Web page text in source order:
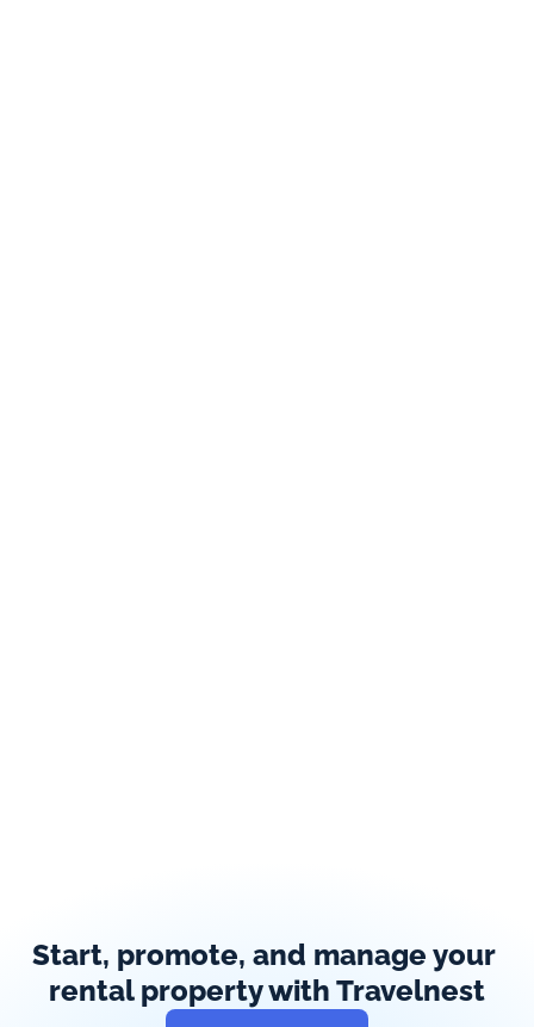
Start, promote, and manage your
rental property with Travelnest